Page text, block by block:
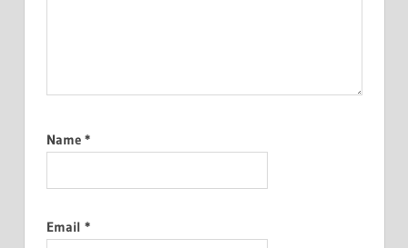
Name *
Email *